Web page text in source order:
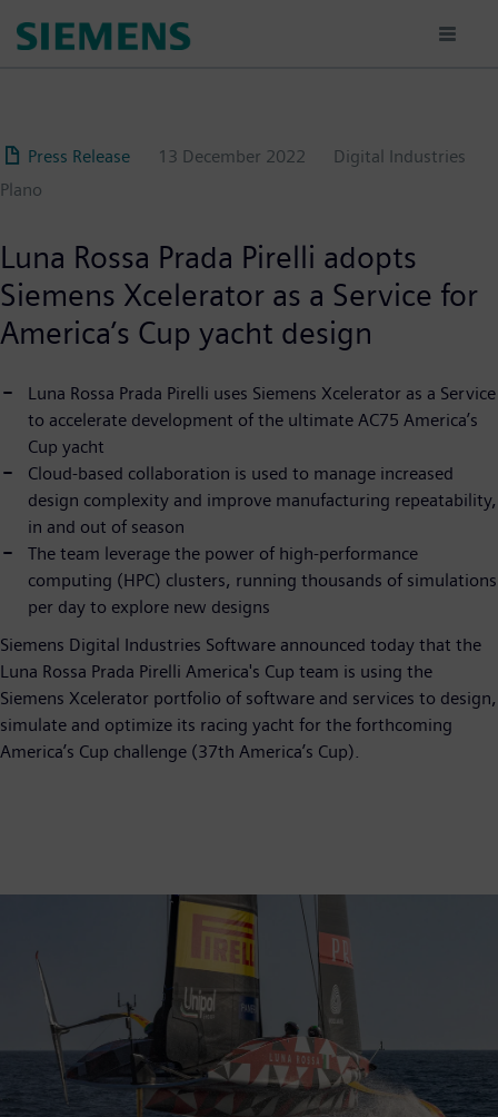
Press Release 13 December 2022
Digital Industries
Plano
Luna Rossa Prada Pirelli adopts
Siemens Xcelerator as a Service for
America’s Cup yacht design
Luna Rossa Prada Pirelli uses Siemens Xcelerator as a Service
to accelerate development of the ultimate AC75 America’s
Cup yacht
Cloud-based collaboration is used to manage increased
design complexity and improve manufacturing repeatability,
in and out of season
The team leverage the power of high-performance
computing (HPC) clusters, running thousands of simulations
per day to explore new designs
Siemens Digital Industries Software announced today that the
Luna Rossa Prada Pirelli America's Cup team is using the
Siemens Xcelerator portfolio of software and services to design,
simulate and optimize its racing yacht for the forthcoming
America’s Cup challenge (37th America’s Cup).